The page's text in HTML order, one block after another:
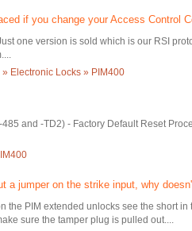
if you change your Access Control
one version is sold which is our RSI
Electronic Locks » PIM400
and -TD2) - Factory Default Reset
a jumper on the strike input, why
the PIM extended unlocks see the short in
sure the tamper plug is pulled out....